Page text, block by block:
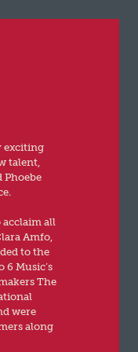
exciting
talent,
Phoebe
acclaim all
Amfo,
to the
6 Music’s
The
were
along